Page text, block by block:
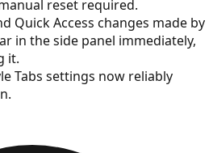
reset required.
Quick Access changes made by
in the side panel immediately,
it.
Tabs settings now reliably